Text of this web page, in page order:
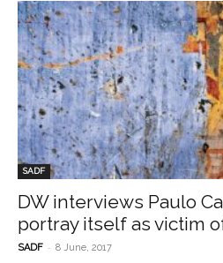
SADF
DW interviews Paulo
portray itself as victim
SADF - 8 June, 2017